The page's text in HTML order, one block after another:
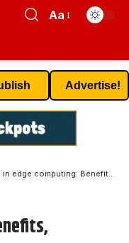
Aa
Advertise!
edge computing: Benefits, applications and challenges